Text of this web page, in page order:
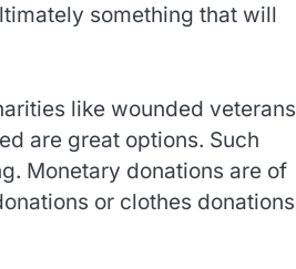
something that will
like wounded veterans
are great options. Such
Monetary donations are of
or clothes donations